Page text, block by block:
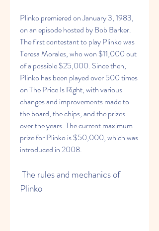
Plinko premiered on January 3, 1983,
on an episode hosted by Bob Barker.
The first contestant to play Plinko was
Teresa Morales, who won $11,000 out
of a possible $25,000. Since then,
Plinko has been played over 500 times
on The Price Is Right, with various
changes and improvements made to
the board, the chips, and the prizes
over the years. The current maximum
prize for Plinko is $50,000, which was
introduced in 2008.
Plinko